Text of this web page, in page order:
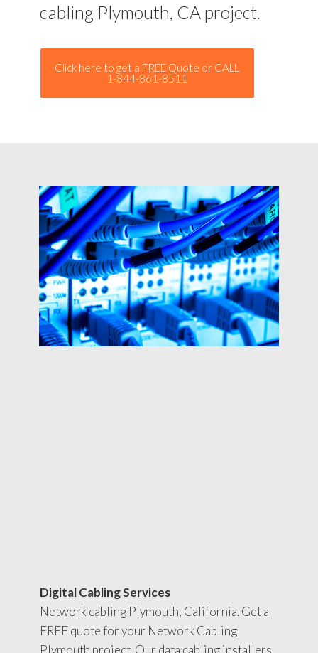
cabling Plymouth, CA project.
Click here to get a FREE Quote or CALL
1-844-861-8511
Digital Cabling Services
Network cabling Plymouth, California. Get a
FREE quote for your Network Cabling
Plymouth project. Our data cabling installers